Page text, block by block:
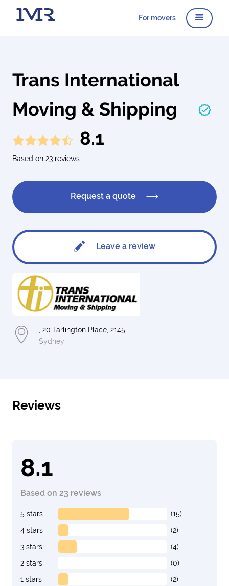
For movers
Trans International
Moving & Shipping
8.1
Based on 23 reviews
Request a quote
Leave a review
, 20 Tarlington Place, 2145
Sydney
Reviews
8.1
Based on 23 reviews
5 stars
(15)
4 stars
(2)
3 stars
(4)
2 stars
(0)
1 stars
(2)